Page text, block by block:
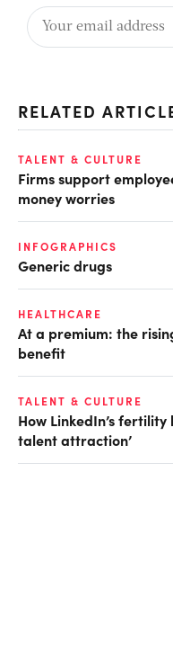
RELATED
TALENT & CULTURE
Firms support
money worries
INFOGRAPHICS
Generic drugs
HEALTHCARE
At a premium: the
benefit
TALENT & CULTURE
How LinkedIn’s
talent attraction’